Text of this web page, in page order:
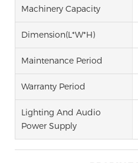
Machinery Capacity
Dimension(l*w*h)
Maintenance Period
Warranty Period
Lighting And Audio
Power Supply